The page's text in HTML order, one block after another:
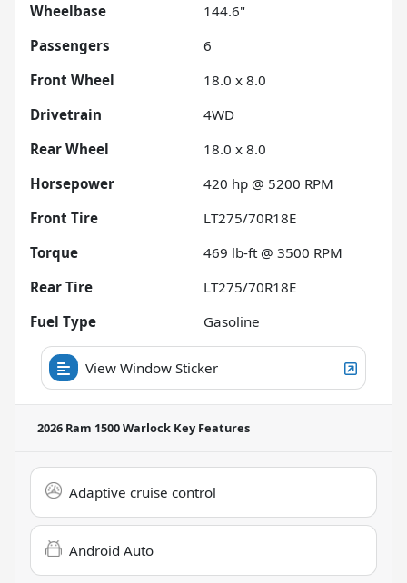
Wheelbase
144.6"
Passengers
6
Front Wheel
18.0 x 8.0
Drivetrain
4WD
Rear Wheel
18.0 x 8.0
Horsepower
420 hp @ 5200 RPM
Front Tire
LT275/70R18E
Torque
469 lb-ft @ 3500 RPM
Rear Tire
LT275/70R18E
Fuel Type
Gasoline
View Window Sticker
2026 Ram 1500 Warlock Key Features
Adaptive cruise control
Android Auto